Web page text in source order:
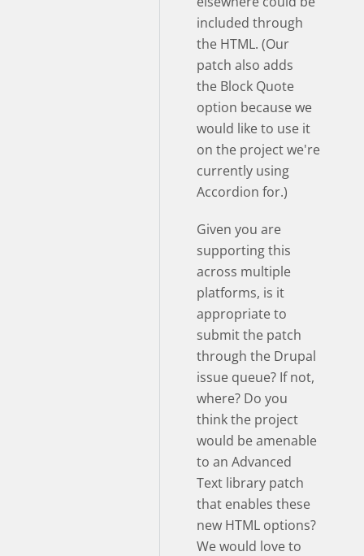
included through
the HTML. (Our
patch also adds
the Block Quote
option because we
would like to use it
on the project we're
currently using
Accordion for.)
Given you are
supporting this
across multiple
platforms, is it
appropriate to
submit the patch
through the Drupal
issue queue? If not,
where? Do you
think the project
would be amenable
to an Advanced
Text library patch
that enables these
new HTML options?
We would love to